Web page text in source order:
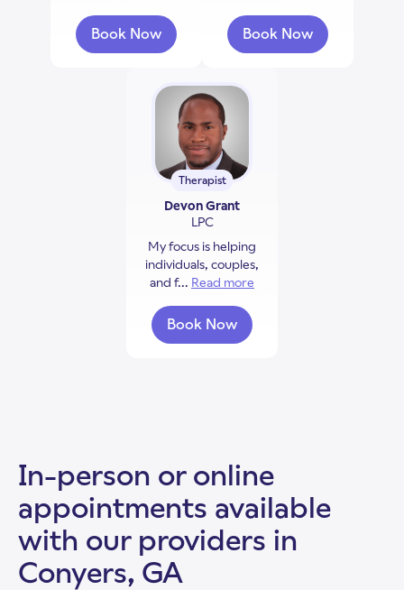
Book Now
with Monique McGee
Book Now
with Faith
Therapist
Devon Grant
LPC
My focus is helping
individuals, couples,
and f... Read more
Book Now
with Devon Grant
In-person or online
appointments available
with our providers in
Conyers, GA